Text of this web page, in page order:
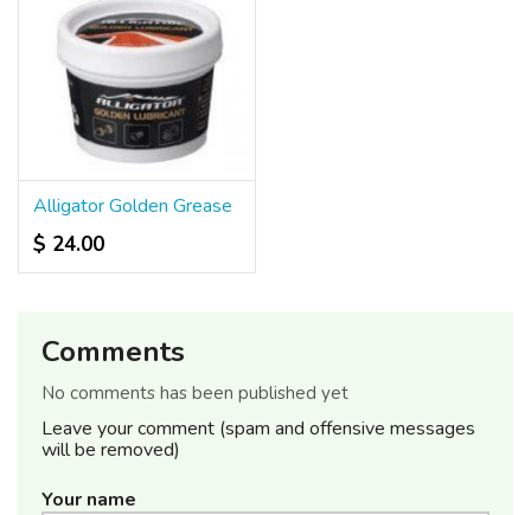
Alligator Golden Grease
$ 24.00
Comments
No comments has been published yet
Leave your comment (spam and offensive messages
will be removed)
Your name